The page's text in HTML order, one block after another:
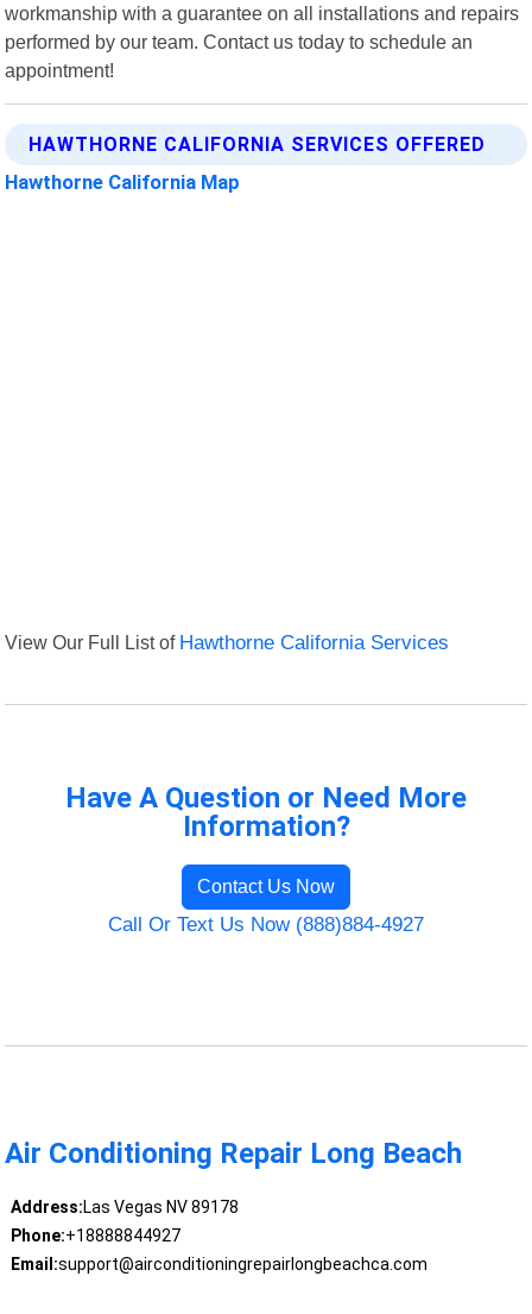
workmanship with a guarantee on all installations and repairs
performed by our team. Contact us today to schedule an
appointment!
HAWTHORNE CALIFORNIA SERVICES OFFERED
Hawthorne California Map
View Our Full List of Hawthorne California Services
Have A Question or Need More
Information?
Contact Us Now
Call Or Text Us Now (888)884-4927
Air Conditioning Repair Long Beach
Address:Las Vegas NV 89178
Phone:+18888844927
Email:support@airconditioningrepairlongbeachca.com